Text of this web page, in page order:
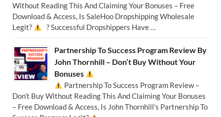
Without Reading This And Claiming Your Bonuses – Free
Download & Access, Is SaleHoo Dropshipping Wholesale
Legit?
? Successful Dropshippers Have …
Partnership To Success Program Review By
John Thornhill – Don’t Buy Without Your
Bonuses
Partnership To Success Program Review –
Don’t Buy Without Reading This And Claiming Your Bonuses
– Free Download & Access, Is John Thornhill’s Partnership To